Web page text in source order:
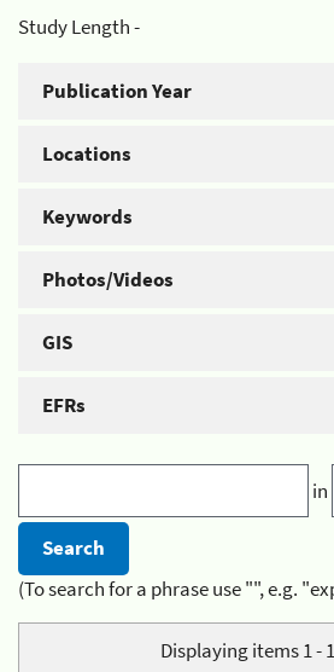
Study Length -
Publication Year
Locations
Keywords
Photos/Videos
GIS
EFRs
in
(To search for a phrase use "", e.g.
Displaying items 1 -